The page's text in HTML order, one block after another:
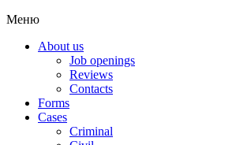
Меню
About us
Job openings
Reviews
Contacts
Forms
Cases
Criminal